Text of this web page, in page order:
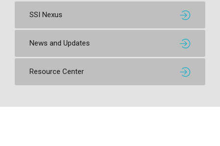
SSI Nexus
News and Updates
Resource Center